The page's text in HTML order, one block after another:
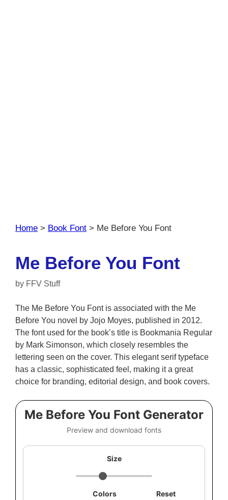
Home > Book Font > Me Before You Font
Me Before You Font
by FFV Stuff
The Me Before You Font is associated with the Me
Before You novel by Jojo Moyes, published in 2012.
The font used for the book’s title is Bookmania Regular
by Mark Simonson, which closely resembles the
lettering seen on the cover. This elegant serif typeface
has a classic, sophisticated feel, making it a great
choice for branding, editorial design, and book covers.
Me Before You Font Generator
Preview and download fonts
Size
Colors
Reset